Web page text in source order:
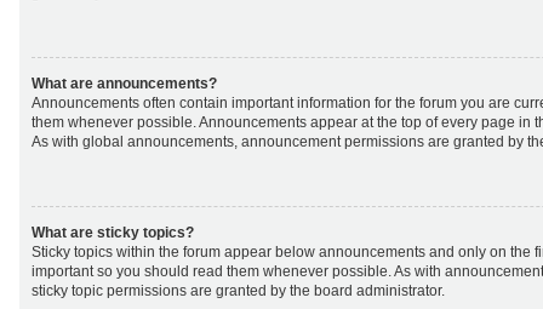
What are announcements?
Announcements often contain important information for the forum you are
them whenever possible. Announcements appear at the top of every page in
As with global announcements, announcement permissions are granted by
What are sticky topics?
Sticky topics within the forum appear below announcements and only on the
important so you should read them whenever possible. As with
sticky topic permissions are granted by the board administrator.